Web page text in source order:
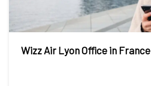
Wizz Air Lyon Office in France